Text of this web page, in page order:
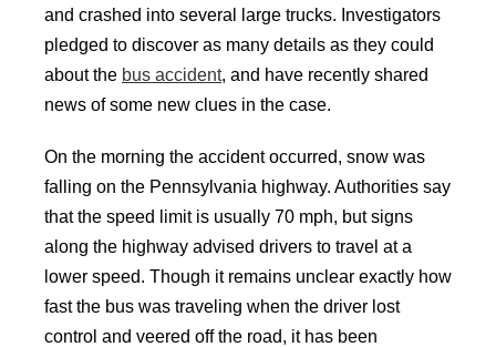
and crashed into several large trucks. Investigators
pledged to discover as many details as they could
about the bus accident, and have recently shared
news of some new clues in the case.
On the morning the accident occurred, snow was
falling on the Pennsylvania highway. Authorities say
that the speed limit is usually 70 mph, but signs
along the highway advised drivers to travel at a
lower speed. Though it remains unclear exactly how
fast the bus was traveling when the driver lost
control and veered off the road, it has been